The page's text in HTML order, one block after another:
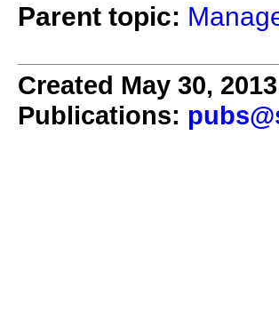
Parent topic:
Created May 30,
Publications: